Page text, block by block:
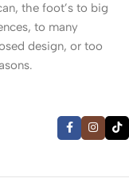
the foot’s to big
to many
design, or too
a client
put a finger on it
a process
required. It’s